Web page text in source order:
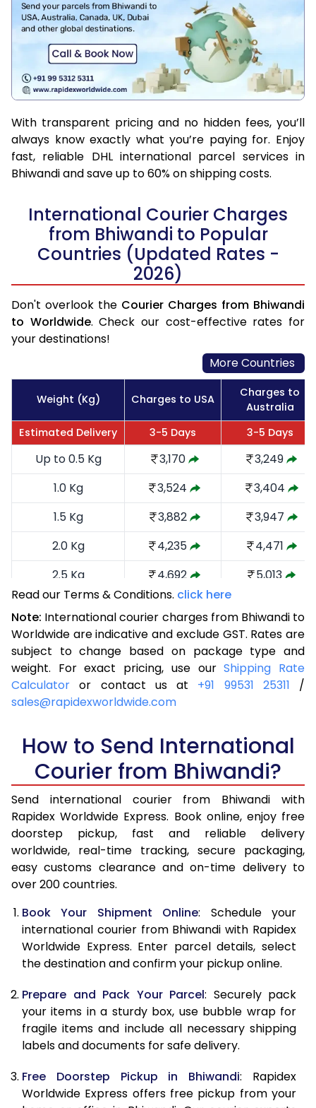
With transparent pricing and no hidden fees, you’ll
always know exactly what you’re paying for. Enjoy
fast, reliable DHL international parcel services in
Bhiwandi and save up to 60% on shipping costs.
International Courier Charges
from Bhiwandi to Popular
Countries (Updated Rates -
2026)
Don't overlook the Courier Charges from Bhiwandi
to Worldwide. Check our cost-effective rates for
your destinations!
More Countries
Weight (Kg) Charges to USA
Charges to
Australia
Estimated Delivery
3-5 Days 3-5 Days
Up to 0.5 Kg 3,170
3,249
1.0 Kg
3,524
3,404
1.5 Kg
3,882
3,947
2.0 Kg
4,235
4,471
2.5 Kg
4,692
5,013
3.0 Kg
5,141
3.5 Kg
5,590
5,909
4.0 Kg
6,040
6,356
4.5 Kg
6,489
6,803
5.5 Kg
7,246
7,636
6.0 Kg
7,539
8,018
6.5 Kg
7,831
8,402
7.0 Kg
8,125
8,784
7.5 Kg
8,417
9,166
8.0 Kg
8.5 Kg
9,003
9,932
9.0 Kg
9,296
10,314
10.0 Kg
9,880
11,080
10.5 Kg
10,294
11,457
11.5 Kg
11,241
12,333
Read our Terms & Conditions. click here
Note: International courier charges from Bhiwandi to
Worldwide are indicative and exclude GST. Rates are
subject to change based on package type and
weight. For exact pricing, use ourShipping Rate
Calculatoror contact us at +91 99531 25311 /
sales@rapidexworldwide.com
How to Send International
Courier from Bhiwandi?
Send international courier from Bhiwandi with
Rapidex Worldwide Express. Book online, enjoy free
doorstep pickup, fast and reliable delivery
worldwide, real-time tracking, secure packaging,
easy customs clearance and on-time delivery to
over 200 countries.
Book Your Shipment Online: Schedule your
international courier from Bhiwandi with Rapidex
Worldwide Express. Enter parcel details, select
the destination and confirm your pickup online.
Prepare and Pack Your Parcel: Securely pack
your items in a sturdy box, use bubble wrap for
fragile items and include all necessary shipping
labels and documents for safe delivery.
Free Doorstep Pickup in Bhiwandi: Rapidex
Worldwide Express offers free pickup from your